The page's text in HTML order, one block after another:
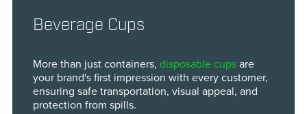
Beverage Cups
More than just containers, disposable cupsare
your brand's first impression with every customer,
ensuring safe transportation, visual appeal, and
protection from spills.